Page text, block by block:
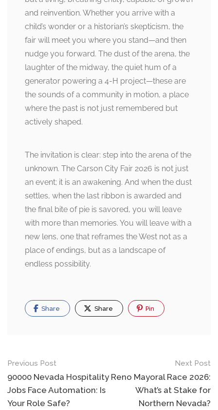
and reinvention. Whether you arrive with a
child’s wonder or a historian’s skepticism, the
fair will meet you where you stand—and then
nudge you forward. The dust of the arena, the
laughter of the midway, the quiet hum of a
generator powering a 4-H project—these are
the sounds of a community in motion, a place
where the past is not just remembered but
actively shaped.
The invitation is clear: step into the arena of the
unknown. The Carson City Fair 2026 is not just
an event; it is an awakening. And when the dust
settles, when the last ribbon is awarded and
the final bite of pie is savored, you will leave
with more than memories. You will leave with a
new lens, one that reframes the West not as a
place of endings, but as a landscape of
endless possibility.
Share Share Pin
Post
navigation
Previous Post
90000 Nevada Hospitality
Jobs Face Automation: Is
Your Role Safe?
Next Post
Reno Mayoral Race 2026:
What’s at Stake for
Northern Nevada?